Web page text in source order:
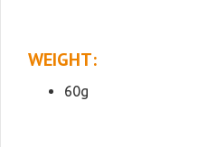
WEIGHT:
60g